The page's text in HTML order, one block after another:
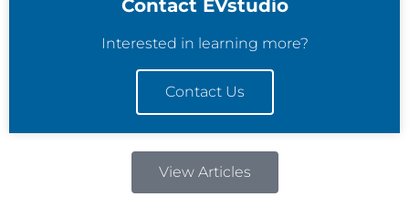
Contact EVstudio
Interested in learning more?
Contact Us
View Articles